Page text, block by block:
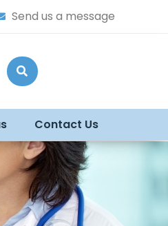
Send us a message
Contact Us